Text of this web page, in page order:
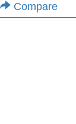
Compare